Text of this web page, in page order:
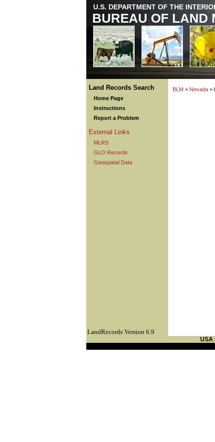
U.S. DEPARTMENT OF THE
BUREAU OF LAND
Land Records Search
Home Page
Instructions
Report a Problem
External Links
MLRS
GLO Records
Geospatial Data
BLM > Nevada >
LandRecords Version 6.9
USA